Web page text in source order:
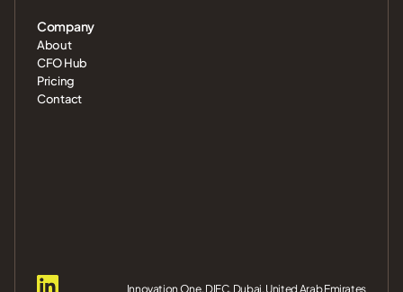
Company
About
CFO Hub
Pricing
Contact
Innovation One, DIFC, Dubai, United Arab Emirates